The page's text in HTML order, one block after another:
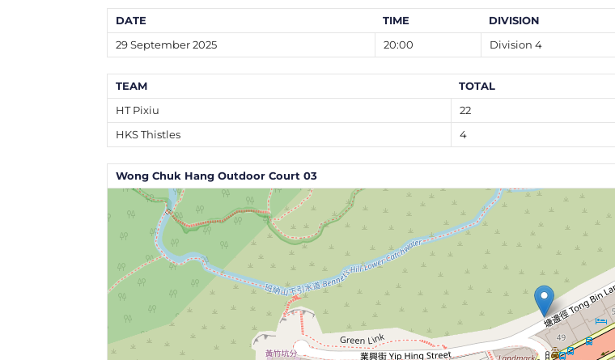
DATE TIME DIVISION
29 September 2025
20:00 Division 4
TEAM TOTAL
HT Pixiu
22
HKS Thistles
4
Wong Chuk Hang Outdoor Court 03